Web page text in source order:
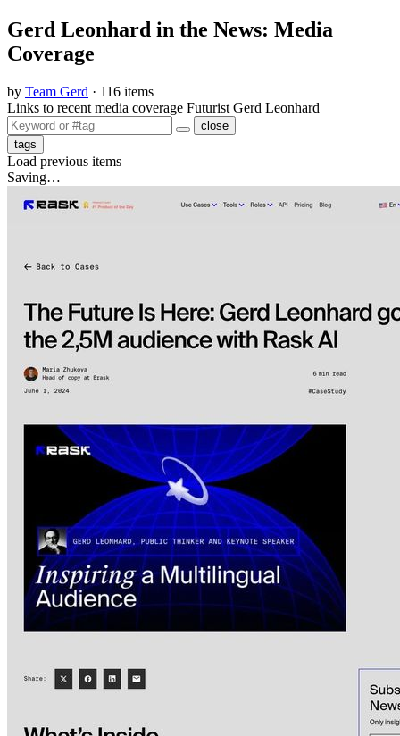
Gerd Leonhard in the News: Media
Coverage
by Team Gerd · 116 items
Links to recent media coverage Futurist Gerd Leonhard
close
tags
Load previous items
Saving…